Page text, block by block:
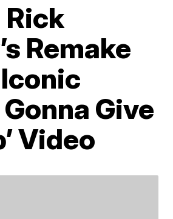
Remake
Gonna Give
Video